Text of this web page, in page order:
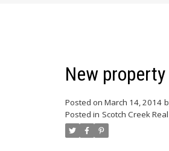
New
Posted on March 14, 2014
Posted in Scotch Creek